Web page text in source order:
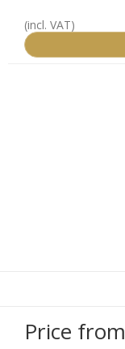
(incl. VAT)
Price from